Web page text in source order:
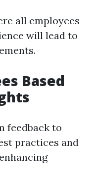
all employees
will lead to
Based
feedback to
practices and